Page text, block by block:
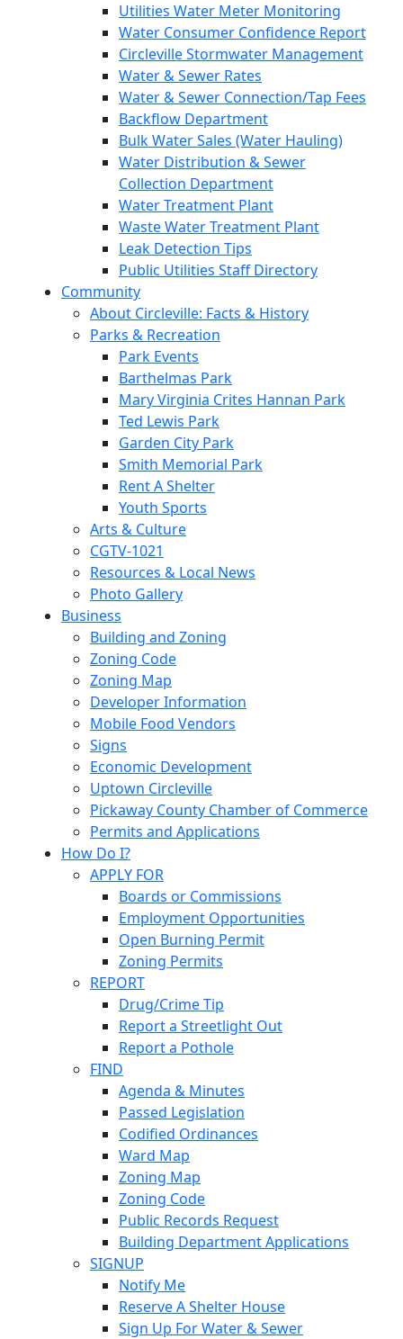
Utilities Water Meter Monitoring
Water Consumer Confidence Report
Circleville Stormwater Management
Water & Sewer Rates
Water & Sewer Connection/Tap Fees
Backflow Department
Bulk Water Sales (Water Hauling)
Water Distribution & Sewer
Collection Department
Water Treatment Plant
Waste Water Treatment Plant
Leak Detection Tips
Public Utilities Staff Directory
Community
About Circleville: Facts & History
Parks & Recreation
Park Events
Barthelmas Park
Mary Virginia Crites Hannan Park
Ted Lewis Park
Garden City Park
Smith Memorial Park
Rent A Shelter
Youth Sports
Arts & Culture
CGTV-1021
Resources & Local News
Photo Gallery
Business
Building and Zoning
Zoning Code
Zoning Map
Developer Information
Mobile Food Vendors
Signs
Economic Development
Uptown Circleville
Pickaway County Chamber of Commerce
Permits and Applications
How Do I?
APPLY FOR
Boards or Commissions
Employment Opportunities
Open Burning Permit
Zoning Permits
REPORT
Drug/Crime Tip
Report a Streetlight Out
Report a Pothole
FIND
Agenda & Minutes
Passed Legislation
Codified Ordinances
Ward Map
Zoning Map
Zoning Code
Public Records Request
Building Department Applications
SIGNUP
Notify Me
Reserve A Shelter House
Sign Up For Water & Sewer